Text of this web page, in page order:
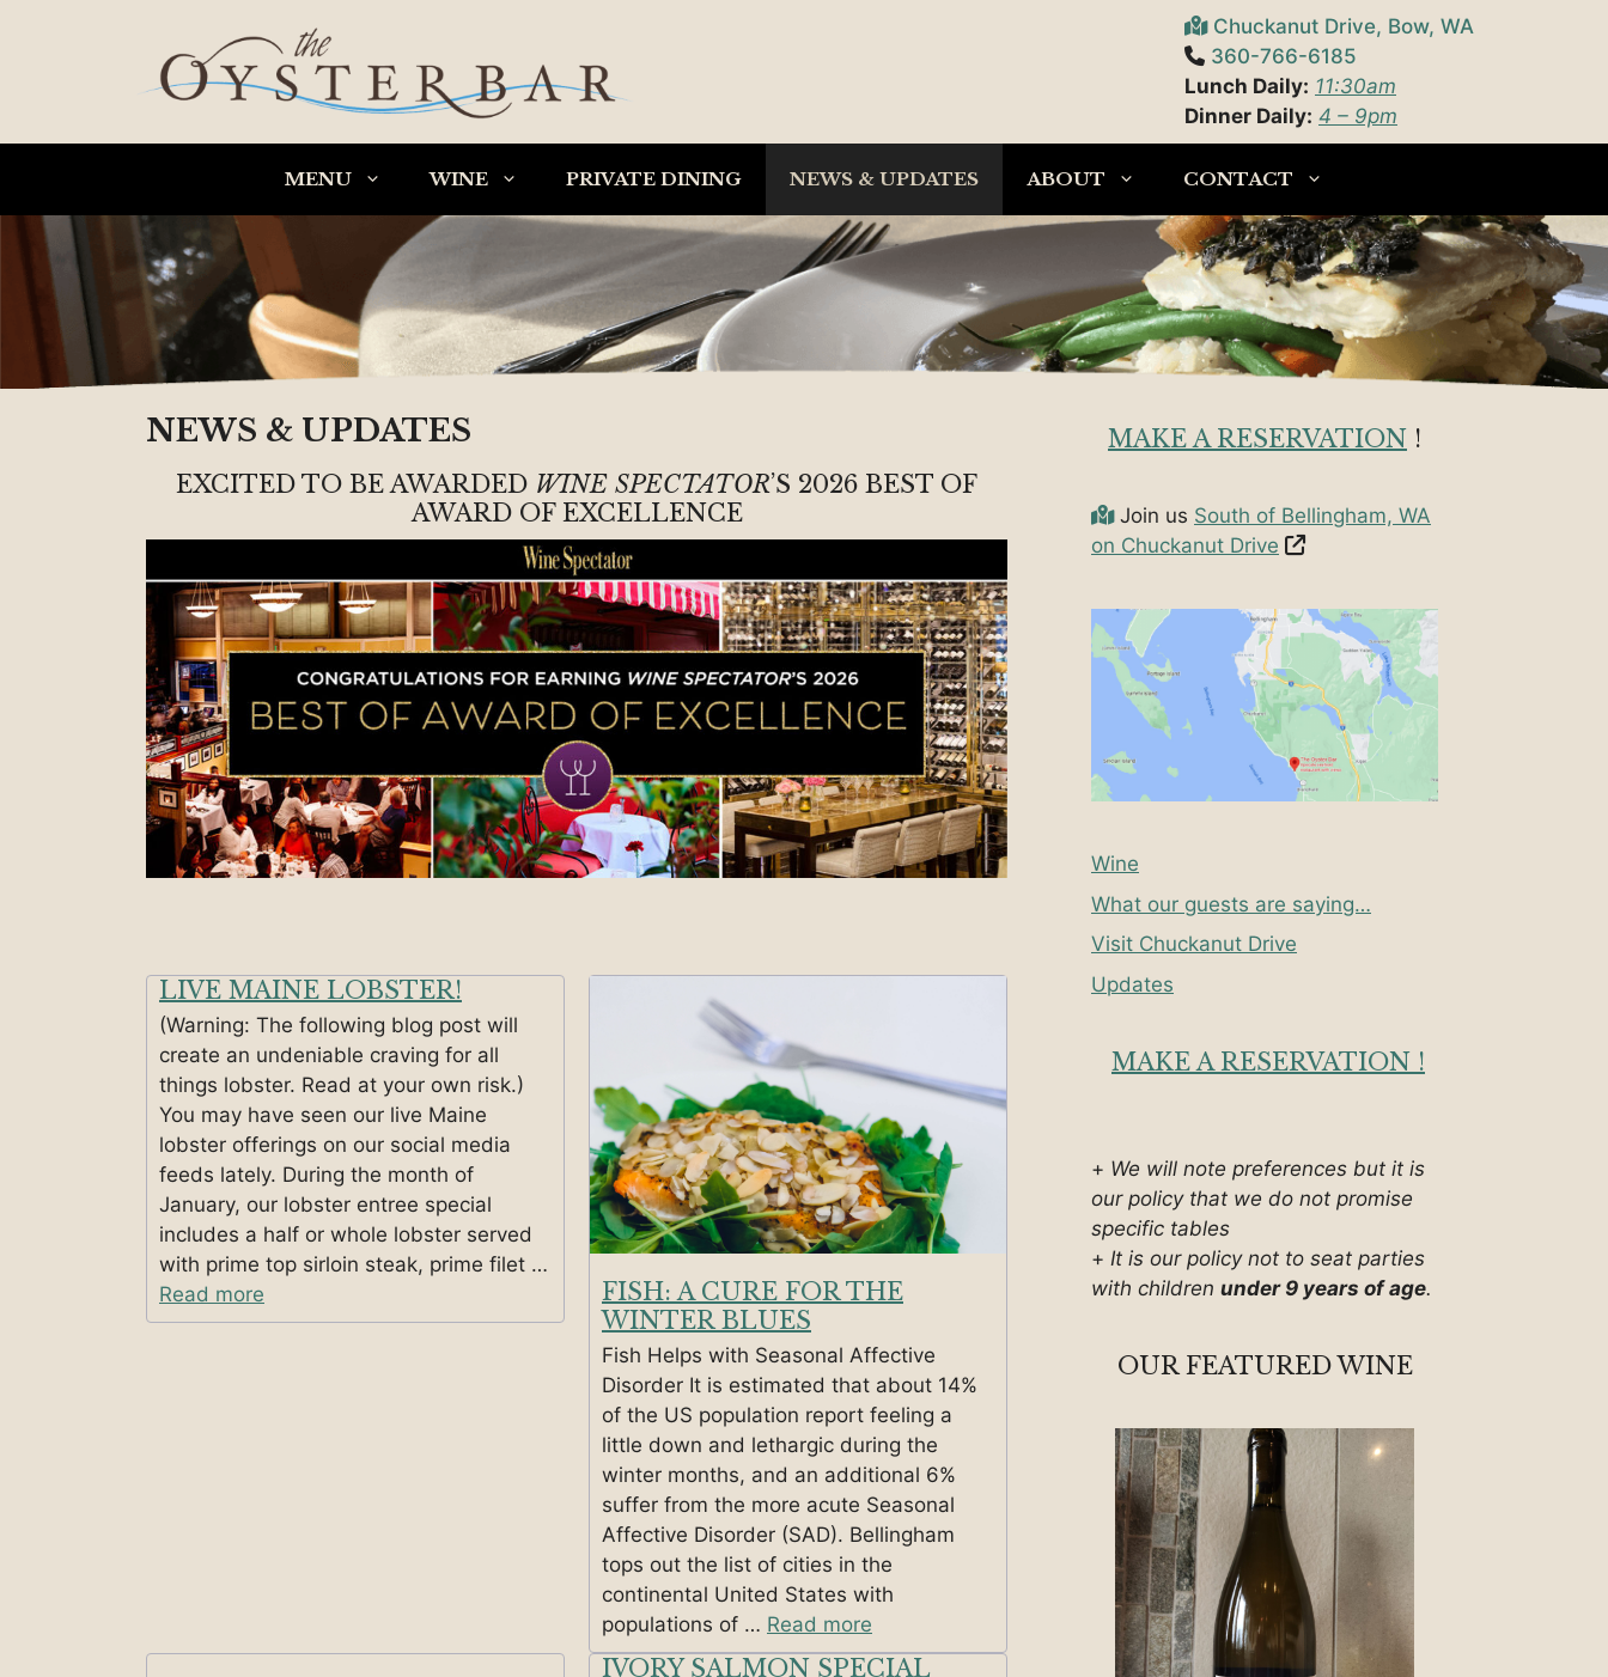
Chuckanut Drive, Bow, WA
360-766-6185
Lunch Daily: 11:30am
Dinner Daily: 4 – 9pm
MENU WINE PRIVATE DINING NEWS & UPDATES ABOUT CONTACT
NEWS & UPDATES
EXCITED TO BE AWARDED WINE SPECTATOR’S 2026 BEST OF
AWARD OF EXCELLENCE
LIVE MAINE LOBSTER!
(Warning: The following blog post will
create an undeniable craving for all
things lobster. Read at your own risk.)
You may have seen our live Maine
lobster offerings on our social media
feeds lately. During the month of
January, our lobster entree special
includes a half or whole lobster served
with prime top sirloin steak, prime filet …
Read more
FISH: A CURE FOR THE
WINTER BLUES
Fish Helps with Seasonal Affective
Disorder It is estimated that about 14%
of the US population report feeling a
little down and lethargic during the
winter months, and an additional 6%
suffer from the more acute Seasonal
Affective Disorder (SAD). Bellingham
tops out the list of cities in the
continental United States with
populations of … Read more
IVORY SALMON SPECIAL
MAKE A RESERVATION !
Join us South of Bellingham, WA
on Chuckanut Drive
Wine
What our guests are saying…
Visit Chuckanut Drive
Updates
MAKE A RESERVATION !
+ We will note preferences but it is
our policy that we do not promise
specific tables
+ It is our policy not to seat parties
with children under 9 years of age.
OUR FEATURED WINE